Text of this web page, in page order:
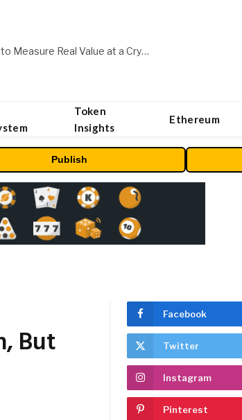
Beyond the Headline Bonus -How to Measure Real Value at a Crypto Casino
Token
Insights
Ethereum
Publish
But
Facebook
Twitter
Instagram
Pinterest